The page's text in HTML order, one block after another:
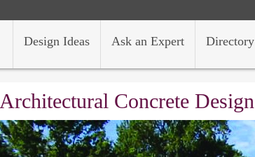
Directory
Ask an Expert
Design Ideas
Architectural Concrete Design